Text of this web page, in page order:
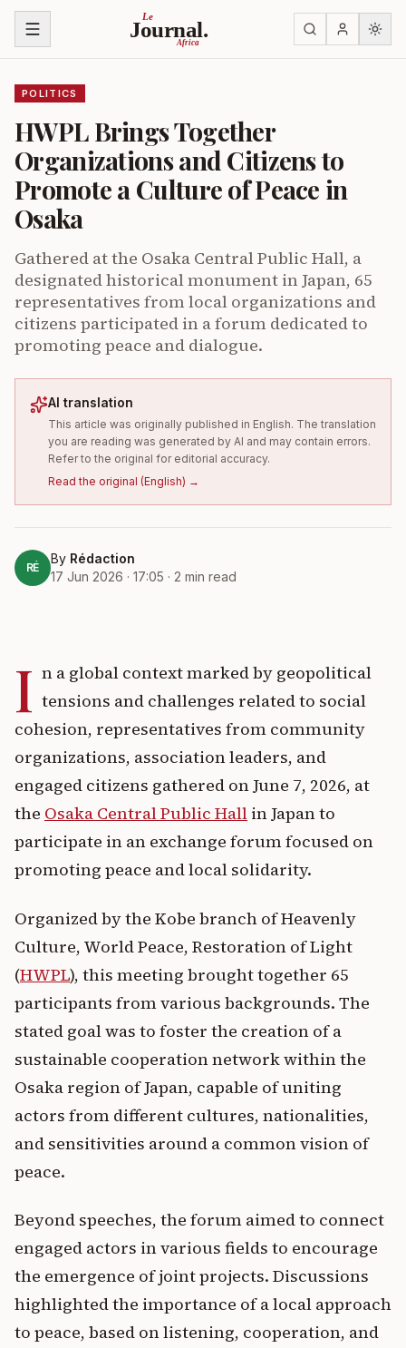
Skip to content Le
Journal.
Africa
POLITICS
HWPL Brings Together
Organizations and Citizens to
Promote a Culture of Peace in
Osaka
Gathered at the Osaka Central Public Hall, a
designated historical monument in Japan, 65
representatives from local organizations and
citizens participated in a forum dedicated to
promoting peace and dialogue.
AI translation
This article was originally published in English. The translation
you are reading was generated by AI and may contain errors.
Refer to the original for editorial accuracy.
Read the original (English) →
RÉ
By Rédaction
17 Jun 2026 · 17:05 · 2 min read
I n a global context marked by geopolitical
tensions and challenges related to social
cohesion, representatives from community
organizations, association leaders, and
engaged citizens gathered on June 7, 2026, at
the Osaka Central Public Hall in Japan to
participate in an exchange forum focused on
promoting peace and local solidarity.
Organized by the Kobe branch of Heavenly
Culture, World Peace, Restoration of Light
(HWPL), this meeting brought together 65
participants from various backgrounds. The
stated goal was to foster the creation of a
sustainable cooperation network within the
Osaka region of Japan, capable of uniting
actors from different cultures, nationalities,
and sensitivities around a common vision of
peace.
Beyond speeches, the forum aimed to connect
engaged actors in various fields to encourage
the emergence of joint projects. Discussions
highlighted the importance of a local approach
to peace, based on listening, cooperation, and